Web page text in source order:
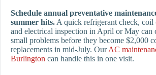
Schedule annual preventative
summer hits. A quick refrigerant check, coil
and electrical inspection in April or May can
small problems before they become $2,000
replacements in mid-July. OurAC
Burlington can handle this in one visit.